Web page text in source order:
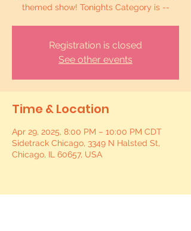
themed show! Tonights Category is --
Registration is closed
See other events
Time & Location
Apr 29, 2025, 8:00 PM – 10:00 PM CDT
Sidetrack Chicago, 3349 N Halsted St,
Chicago, IL 60657, USA